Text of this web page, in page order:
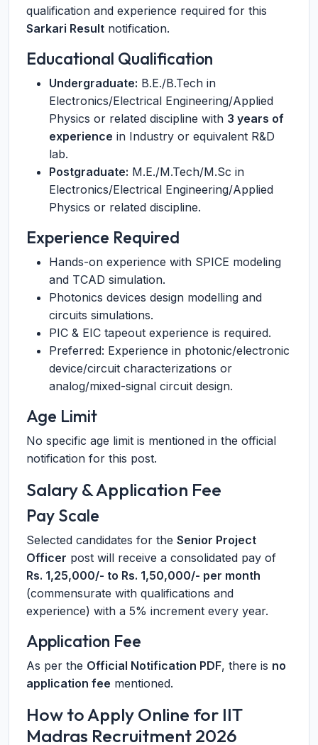
qualification and experience required for this
Sarkari Result notification.
Educational Qualification
Undergraduate: B.E./B.Tech in
Electronics/Electrical Engineering/Applied
Physics or related discipline with 3 years of
experience in Industry or equivalent R&D
lab.
Postgraduate: M.E./M.Tech/M.Sc in
Electronics/Electrical Engineering/Applied
Physics or related discipline.
Experience Required
Hands-on experience with SPICE modeling
and TCAD simulation.
Photonics devices design modelling and
circuits simulations.
PIC & EIC tapeout experience is required.
Preferred: Experience in photonic/electronic
device/circuit characterizations or
analog/mixed-signal circuit design.
Age Limit
No specific age limit is mentioned in the official
notification for this post.
Salary & Application Fee
Pay Scale
Selected candidates for the Senior Project
Officer post will receive a consolidated pay of
Rs. 1,25,000/- to Rs. 1,50,000/- per month
(commensurate with qualifications and
experience) with a 5% increment every year.
Application Fee
As per the Official Notification PDF, there is no
application fee mentioned.
How to Apply Online for IIT
Madras Recruitment 2026